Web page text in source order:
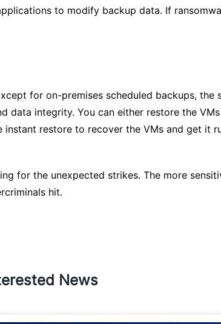
to modify backup data. If
for on-premises scheduled backups,
integrity. You can either restore the
restore to recover the VMs and get it
for the unexpected strikes. The more
hit.
News